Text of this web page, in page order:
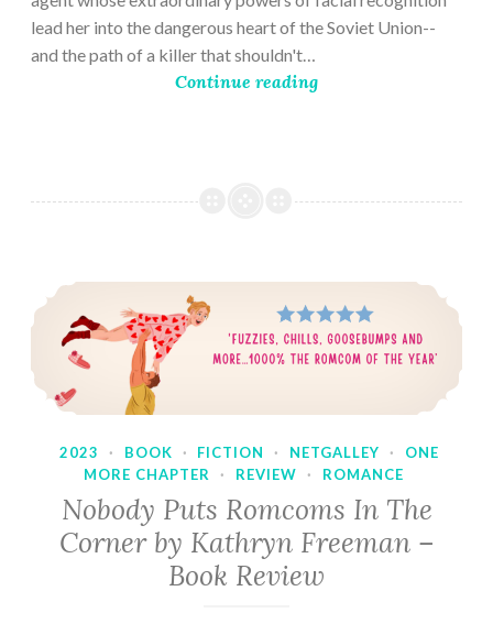
lead her into the dangerous heart of the Soviet Union--
and the path of a killer that shouldn't…
Continue reading
2023 · BOOK · FICTION · NETGALLEY ·
ONE
MORE CHAPTER
· REVIEW · ROMANCE
Nobody Puts Romcoms In The
Corner by Kathryn Freeman –
Book Review